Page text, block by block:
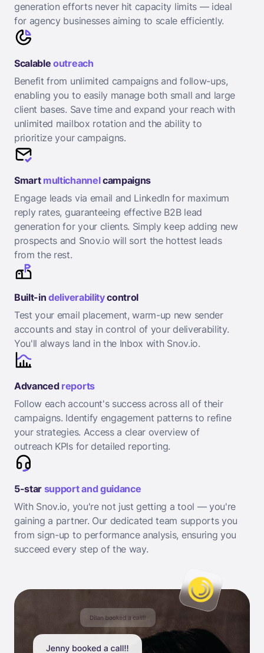
generation efforts never hit capacity limits — ideal
for agency businesses aiming to scale efficiently.
Scalableoutreach
Benefit from unlimited campaigns and follow-ups,
enabling you to easily manage both small and large
client bases. Save time and expand your reach with
unlimited mailbox rotation and the ability to
prioritize your campaigns.
Smart multichannelcampaigns
Engage leads via email and LinkedIn for maximum
reply rates, guaranteeing effective B2B lead
generation for your clients. Simply keep adding new
prospects and Snov.io will sort the hottest leads
from the rest.
Built-indeliverabilitycontrol
Test your email placement, warm-up new sender
accounts and stay in control of your deliverability.
You'll always land in the Inbox with Snov.io.
Advanced reports
Follow each account's success across all of their
campaigns. Identify engagement patterns to refine
your strategies. Access a clear overview of
outreach KPIs for detailed reporting.
5-star support and guidance
With Snov.io, you're not just getting a tool — you're
gaining a partner. Our dedicated team supports you
from sign-up to performance analysis, ensuring you
succeed every step of the way.